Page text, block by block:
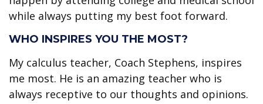
while always putting my best foot forward.
WHO INSPIRES YOU THE MOST?
My calculus teacher, Coach Stephens, inspires
me most. He is an amazing teacher who is
always receptive to our thoughts and opinions.